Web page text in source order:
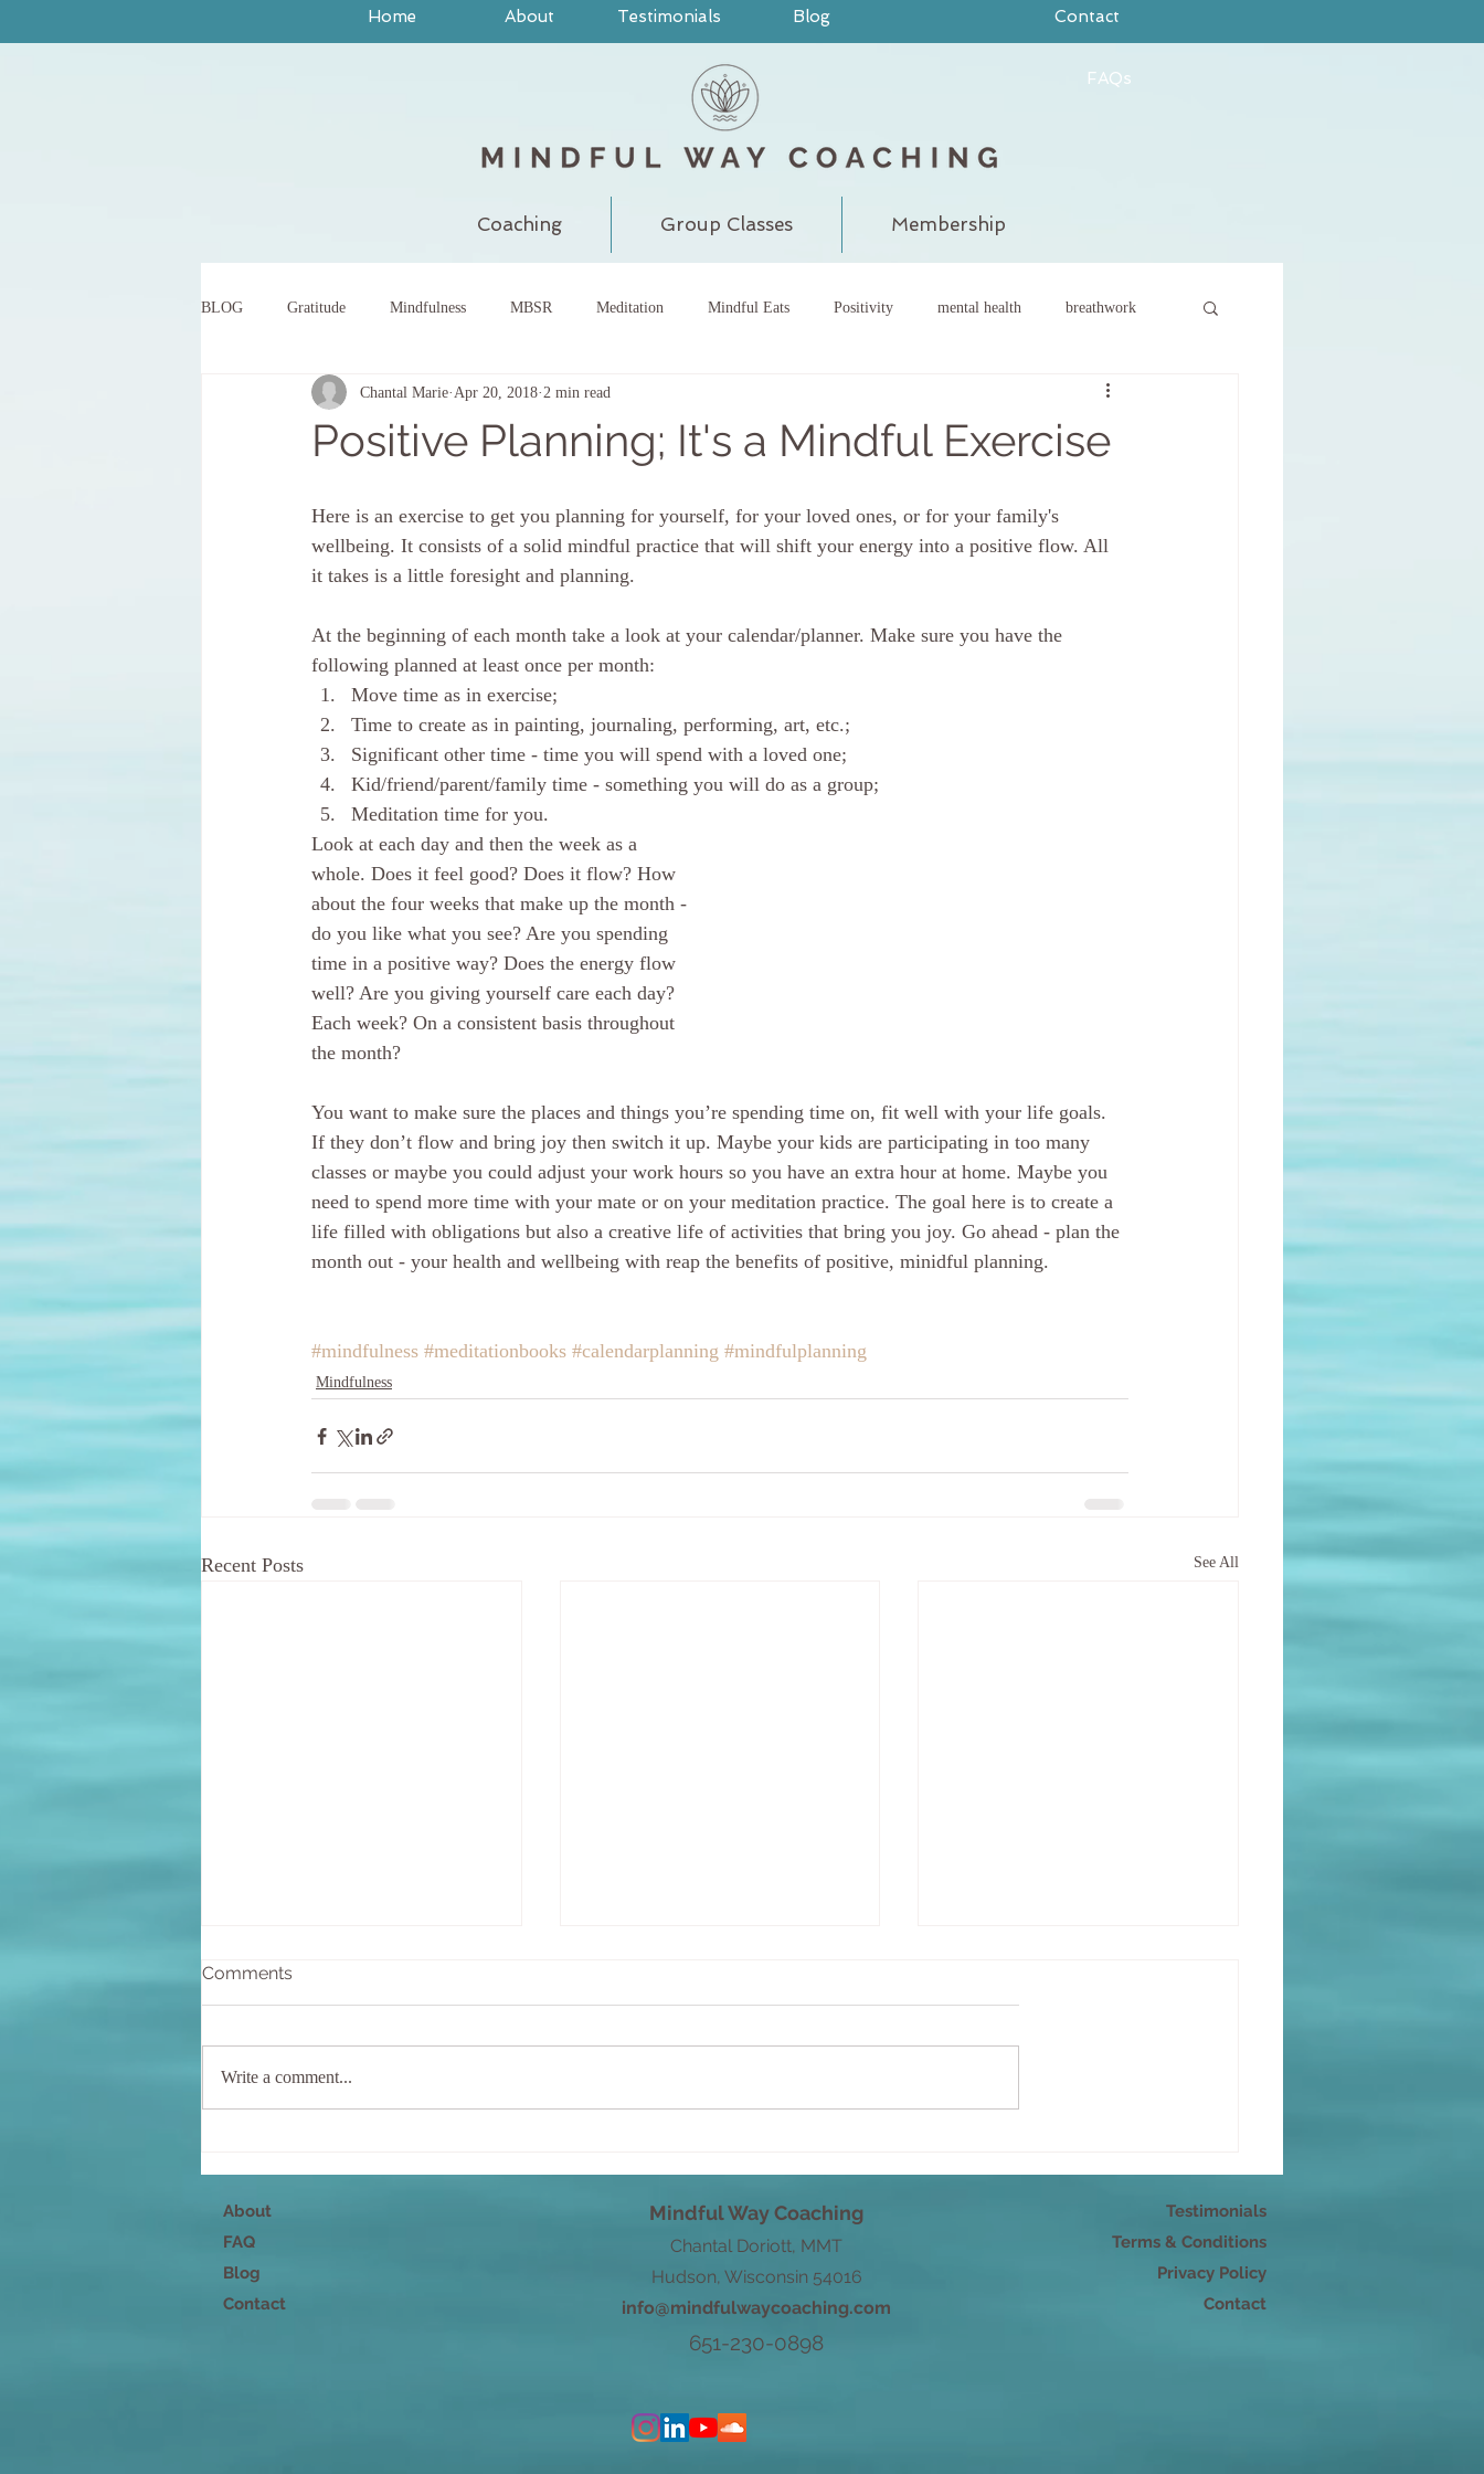
Home About Testimonials Blog Contact
FAQs
Coaching Group Classes Membership
BLOG Gratitude Mindfulness MBSR Meditation Mindful Eats Positivity mental health breathwork
yoga breath work pain judgment
Positive Planning; It's a Mindful Exercise
Chantal Marie Apr 20, 2018 2 min read
Here is an exercise to get you planning for yourself, for your loved ones, or for your family's
wellbeing. It consists of a solid mindful practice that will shift your energy into a positive flow. All
it takes is a little foresight and planning.
At the beginning of each month take a look at your calendar/planner. Make sure you have the
following planned at least once per month:
Move time as in exercise;
Time to create as in painting, journaling, performing, art, etc.;
Significant other time - time you will spend with a loved one;
Kid/friend/parent/family time - something you will do as a group;
Meditation time for you.
Look at each day and then the week as a
whole. Does it feel good? Does it flow? How
about the four weeks that make up the month -
do you like what you see? Are you spending
time in a positive way? Does the energy flow
well? Are you giving yourself care each day?
Each week? On a consistent basis throughout
the month?
You want to make sure the places and things you’re spending time on, fit well with your life goals.
If they don’t flow and bring joy then switch it up. Maybe your kids are participating in too many
classes or maybe you could adjust your work hours so you have an extra hour at home. Maybe you
need to spend more time with your mate or on your meditation practice. The goal here is to create a
life filled with obligations but also a creative life of activities that bring you joy. Go ahead - plan the
month out - your health and wellbeing with reap the benefits of positive, minidful planning.
#mindfulness #meditationbooks #calendarplanning #mindfulplanning
Mindfulness
Recent Posts See All
Comments
Write a comment...
About
FAQ
Blog
Contact
Mindful Way Coaching
Chantal Doriott, MMT
Hudson, Wisconsin 54016
info@mindfulwaycoaching.com
651-230-0898
Testimonials
Terms & Conditions
Privacy Policy
Contact